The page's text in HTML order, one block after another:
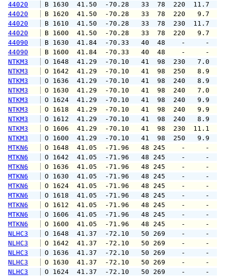
44020
B 1630  41.50  -70.28   33  78  220
44020
B 1620  41.50  -70.28   33  78  220
44020
B 1610  41.50  -70.28   33  78  230
44020
B 1600  41.50  -70.28   33  78  220
44090
B 1630  41.84  -70.33   40  48    -
44090
B 1600  41.84  -70.33   40  48    -
NTKM3
O 1648  41.29  -70.10   41  98
NTKM3
O 1642  41.29  -70.10   41  98
NTKM3
O 1636  41.29  -70.10   41  98
NTKM3
O 1630  41.29  -70.10   41  98
NTKM3
O 1624  41.29  -70.10   41  98
NTKM3
O 1618  41.29  -70.10   41  98
NTKM3
O 1612  41.29  -70.10   41  98
NTKM3
O 1606  41.29  -70.10   41  98
NTKM3
O 1600  41.29  -70.10   41  98
MTKN6
O 1648  41.05  -71.96   48 245
MTKN6
O 1642  41.05  -71.96   48 245
MTKN6
O 1636  41.05  -71.96   48 245
MTKN6
O 1630  41.05  -71.96   48 245
MTKN6
O 1624  41.05  -71.96   48 245
MTKN6
O 1618  41.05  -71.96   48 245
MTKN6
O 1612  41.05  -71.96   48 245
MTKN6
O 1606  41.05  -71.96   48 245
MTKN6
O 1600  41.05  -71.96   48 245
NLHC3
O 1648  41.37  -72.10   50 269
NLHC3
O 1642  41.37  -72.10   50 269
NLHC3
O 1636  41.37  -72.10   50 269
NLHC3
O 1630  41.37  -72.10   50 269
NLHC3
O 1624  41.37  -72.10   50 269